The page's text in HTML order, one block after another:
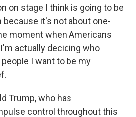
on stage I think is going to be
it's not about one-
moment when Americans
I'm actually deciding who
I want to be my
Trump, who has
control throughout this